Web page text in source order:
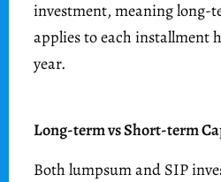
investment, meaning long-
applies to each installment
year.
Long-term vs Short-term
Both lumpsum and SIP